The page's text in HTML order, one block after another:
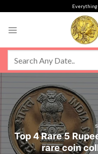
Top 4 Rare 5
rare coin